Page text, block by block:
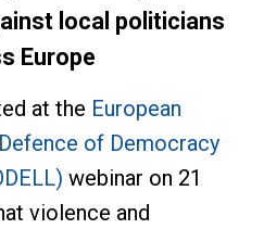
local politicians
Europe
at the European
of Democracy
webinar on 21
violence and